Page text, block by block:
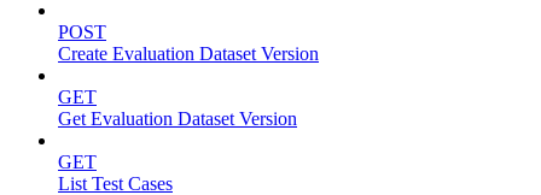
POST
Create Evaluation Dataset Version
GET
Get Evaluation Dataset Version
GET
List Test Cases